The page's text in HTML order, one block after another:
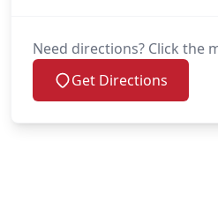
Need directions? Click the
Get Directions